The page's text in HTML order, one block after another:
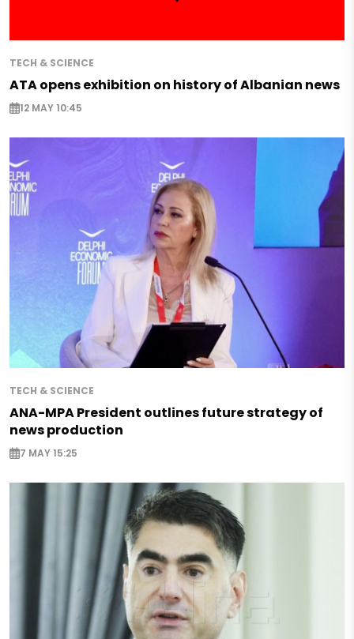
TECH & SCIENCE
ATA opens exhibition on history of Albanian news
12 MAY 10:45
TECH & SCIENCE
ANA-MPA President outlines future strategy of
news production
7 MAY 15:25